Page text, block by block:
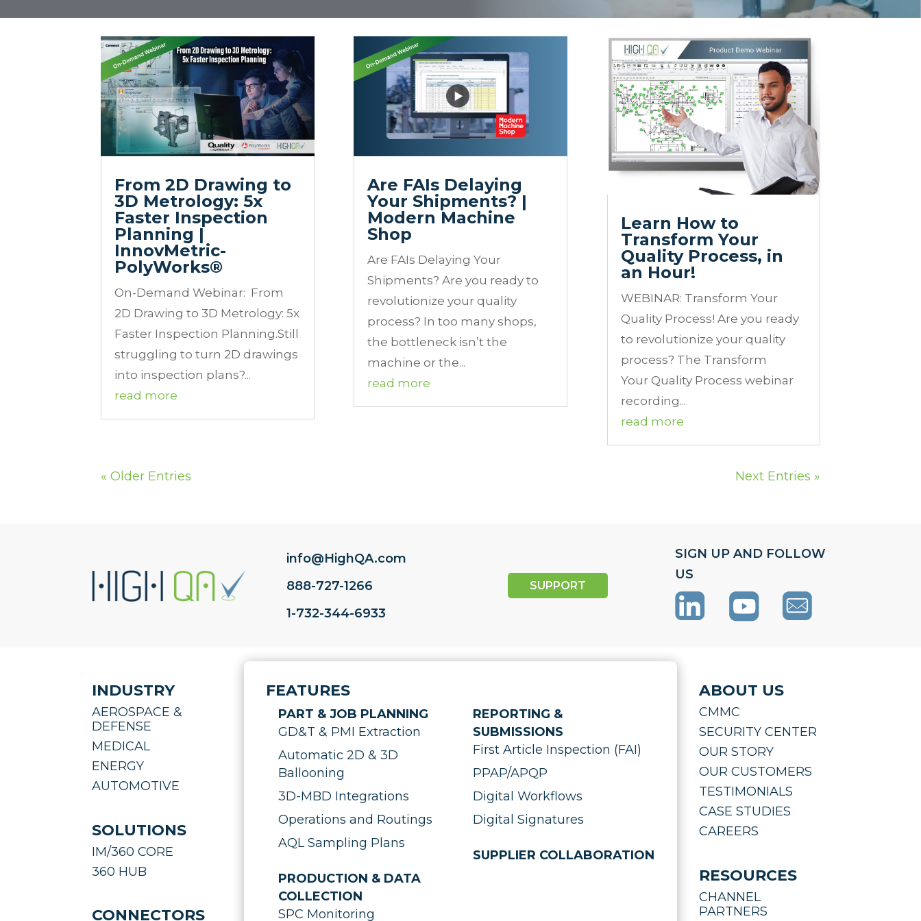
From 2D Drawing to
3D Metrology: 5x
Faster Inspection
Planning |
InnovMetric-
PolyWorks®
On-Demand Webinar: From
2D Drawing to 3D Metrology: 5x
Faster Inspection Planning.Still
struggling to turn 2D drawings
into inspection plans?...
read more
Are FAIs Delaying
Your Shipments? |
Modern Machine
Shop
Are FAIs Delaying Your
Shipments? Are you ready to
revolutionize your quality
process? In too many shops,
the bottleneck isn’t the
machine or the...
read more
Learn How to
Transform Your
Quality Process, in
an Hour!
WEBINAR: Transform Your
Quality Process! Are you ready
to revolutionize your quality
process? The Transform
Your Quality Process webinar
recording...
read more
« Older Entries Next Entries »
info@HighQA.com
888-727-1266
1-732-344-6933
SUPPORT
SIGN UP AND FOLLOW
US
INDUSTRY
AEROSPACE &
DEFENSE
MEDICAL
ENERGY
AUTOMOTIVE
SOLUTIONS
IM/360 CORE
360 HUB
CONNECTORS
FEATURES
PART & JOB PLANNING
GD&T & PMI Extraction
Automatic 2D & 3D
Ballooning
3D-MBD Integrations
Operations and Routings
AQL Sampling Plans
PRODUCTION & DATA
COLLECTION
SPC Monitoring
REPORTING &
SUBMISSIONS
First Article Inspection (FAI)
PPAP/APQP
Digital Workflows
Digital Signatures
SUPPLIER COLLABORATION
ABOUT US
CMMC
SECURITY CENTER
OUR STORY
OUR CUSTOMERS
TESTIMONIALS
CASE STUDIES
CAREERS
RESOURCES
CHANNEL
PARTNERS